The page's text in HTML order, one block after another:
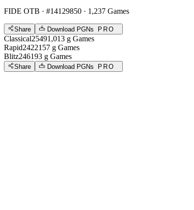
FIDE OTB · #14129850 · 1,237 Games
Share Download PGNs PRO
Classical25491,013 g Games
Rapid2422157 g Games
Blitz246193 g Games
Share Download PGNs PRO